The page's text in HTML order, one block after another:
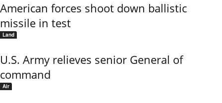
American forces shoot down ballistic
missile in test
Land
U.S. Army relieves senior General of
command
Air